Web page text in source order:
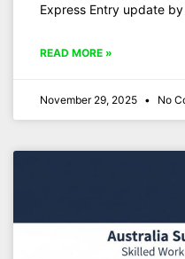
Express Entry update
READ MORE »
November 29, 2025 No